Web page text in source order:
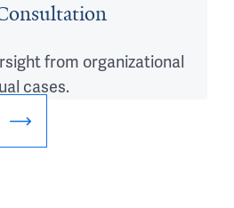
from organizational
cases.